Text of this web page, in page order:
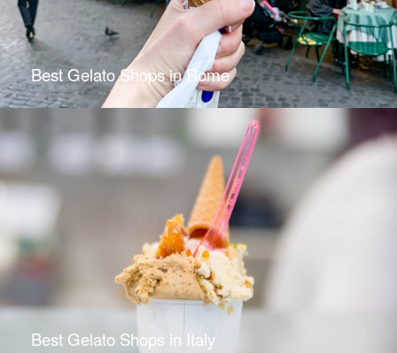
Best Gelato Shops in Rome
Best Gelato Shops in Italy